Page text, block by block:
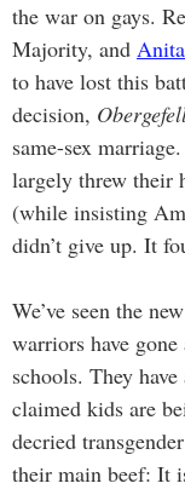
the war on gays.
Majority, and
to have lost this
decision,
same-sex
largely threw their
(while insisting
didn’t give up. It
We’ve seen the
warriors have
schools. They
claimed kids are
decried
their main beef: It